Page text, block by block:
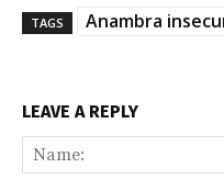
TAGS Anambra
LEAVE A REPLY